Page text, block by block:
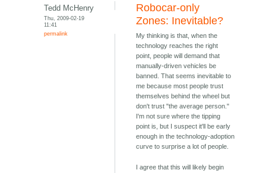
Tedd McHenry
Thu, 2009-02-19
11:41
permalink
Robocar-only
Zones: Inevitable?
My thinking is that, when the
technology reaches the right
point, people will demand that
manually-driven vehicles be
banned. That seems inevitable to
me because most people trust
themselves behind the wheel but
don't trust "the average person."
I'm not sure where the tipping
point is, but I suspect it'll be early
enough in the technology-adoption
curve to surprise a lot of people.
I agree that this will likely begin